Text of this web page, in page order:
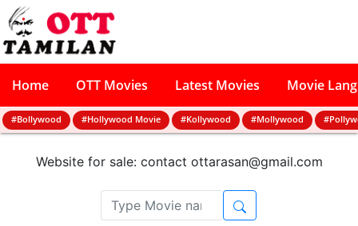
Home OTT Movies Latest Movies Movie
#Bollywood #Hollywood Movie #Kollywood #Mollywood
Website for sale: contact ottarasan@gmail.com